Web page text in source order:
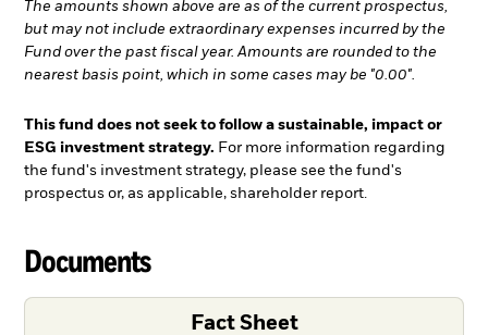
The amounts shown above are as of the current prospectus,
but may not include extraordinary expenses incurred by the
Fund over the past fiscal year. Amounts are rounded to the
nearest basis point, which in some cases may be "0.00".
This fund does not seek to follow a sustainable, impact or
ESG investment strategy. For more information regarding
the fund's investment strategy, please see the fund's
prospectus or, as applicable, shareholder report.
Documents
Fact Sheet